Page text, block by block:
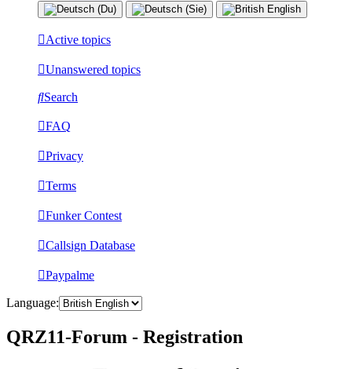
Active topics
Unanswered topics
Search
FAQ
Privacy
Terms
Funker Contest
Callsign Database
Paypalme
Language:
QRZ11-Forum - Registration